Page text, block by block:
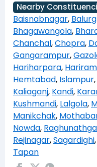
Nearby
Baisnabnagar,
Bhagawangola,
Chanchal,Chopra,
Gangarampur,
Hariharpara,
Hemtabad, Islampur,
Kaliaganj, Kandi,
Kushmandi, Lalgola,
Manikchak,
Nowda,
Rejinagar,Sagardighi,
Tapan